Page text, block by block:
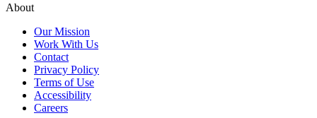
About
Our Mission
Work With Us
Contact
Privacy Policy
Terms of Use
Accessibility
Careers